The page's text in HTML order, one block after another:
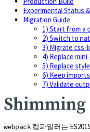
Experimental Status
Migration Guide
1) Start from a
2) Switch to
3) Migrate
4) Replace
5) Replace
6) Keep
7) Validate
Shimming
webpack 컴파일러는